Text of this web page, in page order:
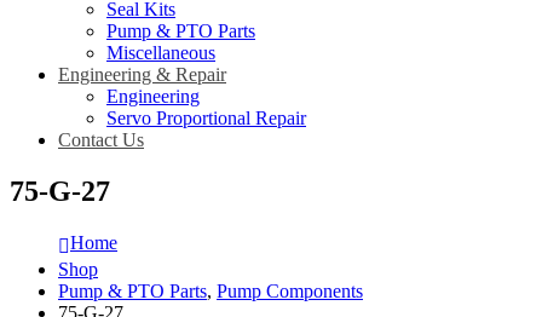
Seal Kits
Pump & PTO Parts
Miscellaneous
Engineering & Repair
Engineering
Servo Proportional Repair
Contact Us
75-G-27
Home
Shop
Pump & PTO Parts, Pump Components
75-G-27